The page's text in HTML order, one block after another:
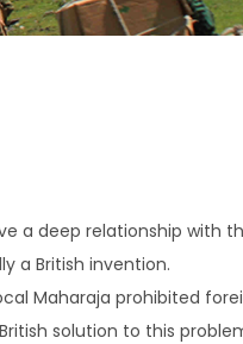
a deep relationship with
a British invention.
Maharaja prohibited
solution to this